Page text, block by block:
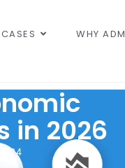
WHY
in 2026